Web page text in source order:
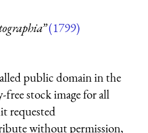
(1799)
public domain in the
stock image for all
requested
without permission,